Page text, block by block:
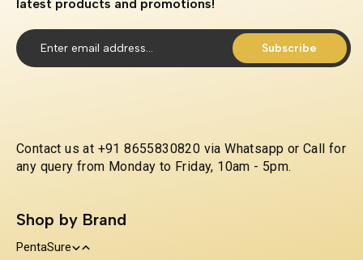
latest products and promotions!
Subscribe
Contact us at +91 8655830820 via Whatsapp or Call for
any query from Monday to Friday, 10am - 5pm.
Shop by Brand
PentaSure